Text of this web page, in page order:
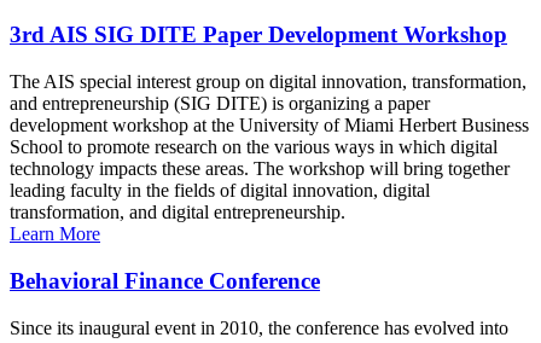
3rd AIS SIG DITE Paper Development Workshop
The AIS special interest group on digital innovation, transformation,
and entrepreneurship (SIG DITE) is organizing a paper
development workshop at the University of Miami Herbert Business
School to promote research on the various ways in which digital
technology impacts these areas. The workshop will bring together
leading faculty in the fields of digital innovation, digital
transformation, and digital entrepreneurship.
Learn More
Behavioral Finance Conference
Since its inaugural event in 2010, the conference has evolved into